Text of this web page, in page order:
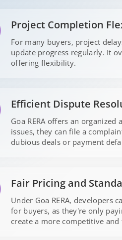
Project Completion
For many buyers, project
update progress regularly. It
offering flexibility.
Efficient Dispute
Goa RERA offers an
issues, they can file a
dubious deals or payment
Fair Pricing and
Under Goa RERA, developers
for buyers, as they're only
create a more competitive